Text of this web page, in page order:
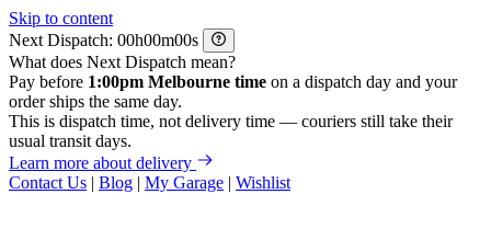
Skip to content
Next Dispatch:
h m
s
What does Next Dispatch mean?
Pay before 1:00pm Melbourne time on a dispatch day and your
order ships the same day.
This is dispatch time, not delivery time — couriers still take their
usual transit days.
Learn more about delivery
Contact Us | Blog | My Garage | Wishlist